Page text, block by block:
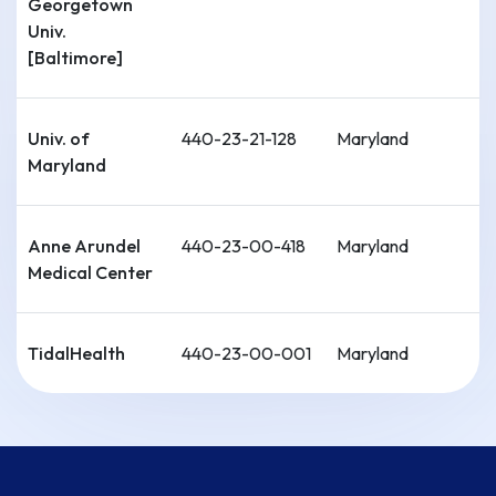
Georgetown
Univ.
[Baltimore]
Univ. of
Maryland
440-23-21-128 Maryland
Anne Arundel
Medical Center
440-23-00-418 Maryland
TidalHealth 440-23-00-001 Maryland